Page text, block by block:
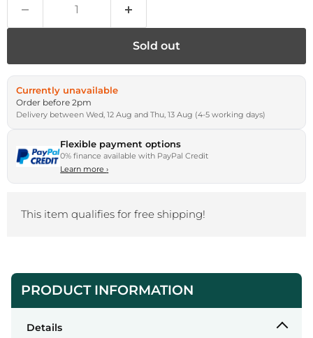
Sold out
Currently unavailable
Order before 2pm
Delivery between Wed, 12 Aug and Thu, 13 Aug (4-5 working days)
Flexible payment options
0% finance available with PayPal Credit
Learn more›
This item qualifies for free shipping!
PRODUCT INFORMATION
Details